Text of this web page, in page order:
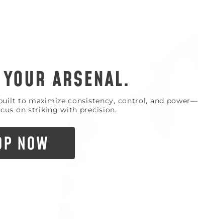
ARSENAL.
to maximize consistency, control, and power—
on striking with precision.
NOW